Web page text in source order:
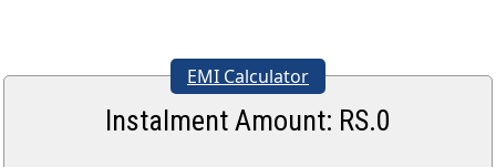
EMI Calculator
Instalment Amount: RS.0